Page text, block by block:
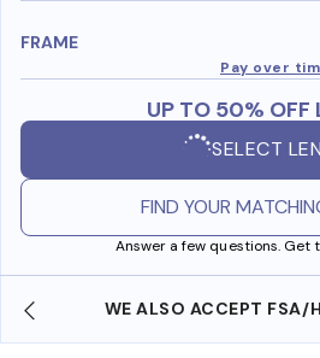
FRAME
Pay over
UP TO 50% OFF
SELECT
FIND YOUR
Answer a few questions. Get
WE ALSO ACCEPT FSA/